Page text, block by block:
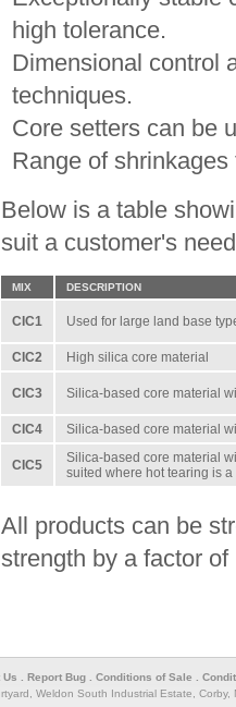
high tolerance.
Dimensional control
techniques.
Core setters can be
Range of shrinkages
Below is a table
suit a customer's
MIX DESCRIPTION
CIC1 Used for large land base
CIC2 High silica core material
CIC3 Silica-based core material
CIC4 Silica-based core material
CIC5
Silica-based core material
suited where hot tearing is
All products can be
strength by a factor
Us Report Bug Conditions of Sale
Weldon South Industrial Estate,